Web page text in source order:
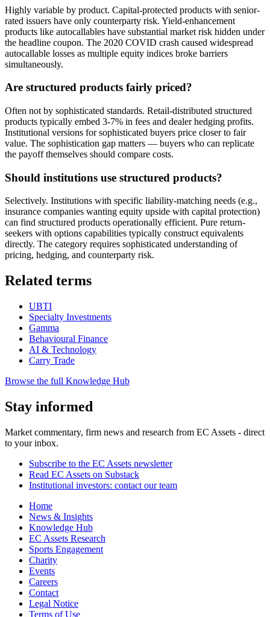
Highly variable by product. Capital-protected products with senior-
rated issuers have only counterparty risk. Yield-enhancement
products like autocallables have substantial market risk hidden under
the headline coupon. The 2020 COVID crash caused widespread
autocallable losses as multiple equity indices broke barriers
simultaneously.
Are structured products fairly priced?
Often not by sophisticated standards. Retail-distributed structured
products typically embed 3-7% in fees and dealer hedging profits.
Institutional versions for sophisticated buyers price closer to fair
value. The sophistication gap matters — buyers who can replicate
the payoff themselves should compare costs.
Should institutions use structured products?
Selectively. Institutions with specific liability-matching needs (e.g.,
insurance companies wanting equity upside with capital protection)
can find structured products operationally efficient. Pure return-
seekers with options capabilities typically construct equivalents
directly. The category requires sophisticated understanding of
pricing, hedging, and counterparty risk.
Related terms
UBTI
Specialty Investments
Gamma
Behavioural Finance
AI & Technology
Carry Trade
Browse the full Knowledge Hub
Stay informed
Market commentary, firm news and research from EC Assets - direct
to your inbox.
Subscribe to the EC Assets newsletter
Read EC Assets on Substack
Institutional investors: contact our team
Home
News & Insights
Knowledge Hub
EC Assets Research
Sports Engagement
Charity
Events
Careers
Contact
Legal Notice
Terms of Use